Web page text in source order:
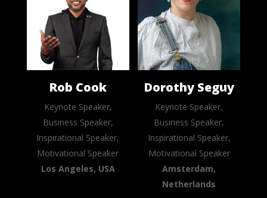
Rob Cook
Keynote Speaker,
Business Speaker,
Inspirational Speaker,
Motivational Speaker
Los Angeles, USA
Dorothy Seguy
Keynote Speaker,
Business Speaker,
Inspirational Speaker,
Motivational Speaker
Amsterdam,
Netherlands